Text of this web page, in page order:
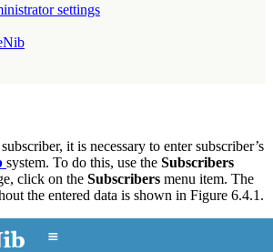
settings
it is necessary to enter subscriber’s
system. To do this, use the Subscribers
click on the Subscribers menu item. The
the entered data is shown in Figure 6.4.1.